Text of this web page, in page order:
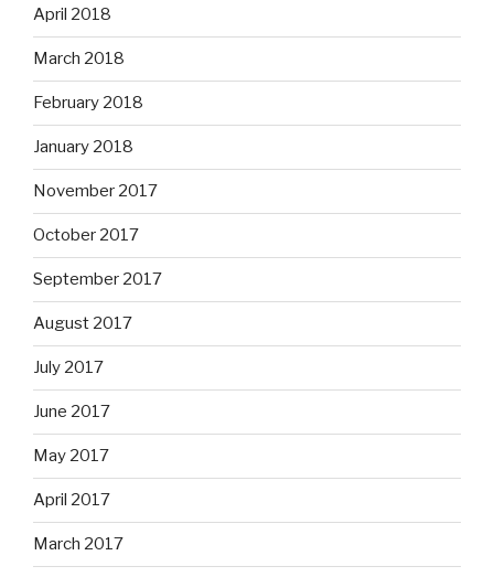
April 2018
March 2018
February 2018
January 2018
November 2017
October 2017
September 2017
August 2017
July 2017
June 2017
May 2017
April 2017
March 2017